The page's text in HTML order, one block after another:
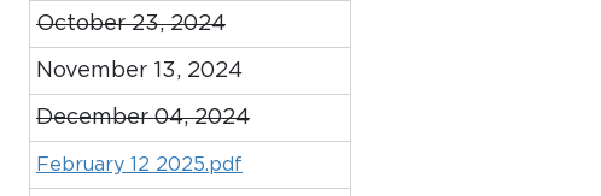
October 23, 2024
November 13, 2024
December 04, 2024
February 12 2025.pdf